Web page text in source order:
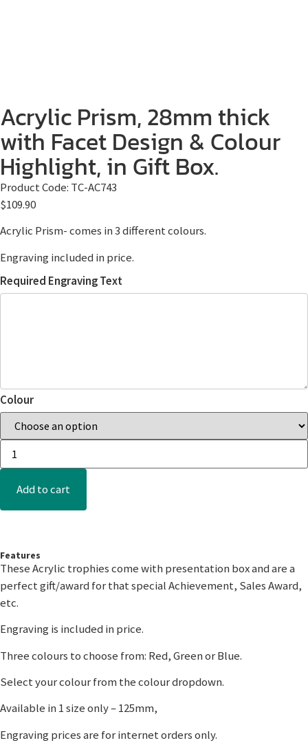
Acrylic Prism, 28mm thick
with Facet Design & Colour
Highlight, in Gift Box.
Product Code: TC-AC743
$109.90
Acrylic Prism- comes in 3 different colours.
Engraving included in price.
Required Engraving Text
Colour
Add to cart
Features
These Acrylic trophies come with presentation box and are a
perfect gift/award for that special Achievement, Sales Award,
etc.
Engraving is included in price.
Three colours to choose from: Red, Green or Blue.
Select your colour from the colour dropdown.
Available in 1 size only – 125mm,
Engraving prices are for internet orders only.